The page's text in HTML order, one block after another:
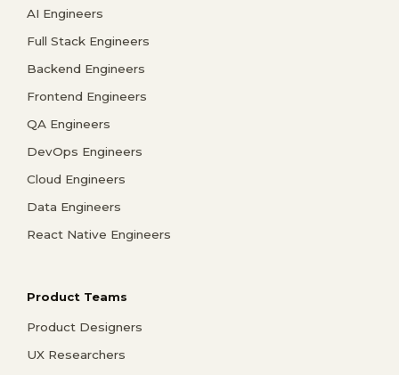
AI Engineers
Full Stack Engineers
Backend Engineers
Frontend Engineers
QA Engineers
DevOps Engineers
Cloud Engineers
Data Engineers
React Native Engineers
Product Teams
Product Designers
UX Researchers